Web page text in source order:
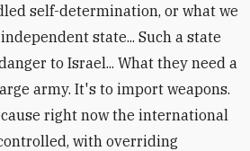
self-determination, or what we
state... Such a state
to Israel... What they need a
army. It's to import weapons.
right now the international
with overriding